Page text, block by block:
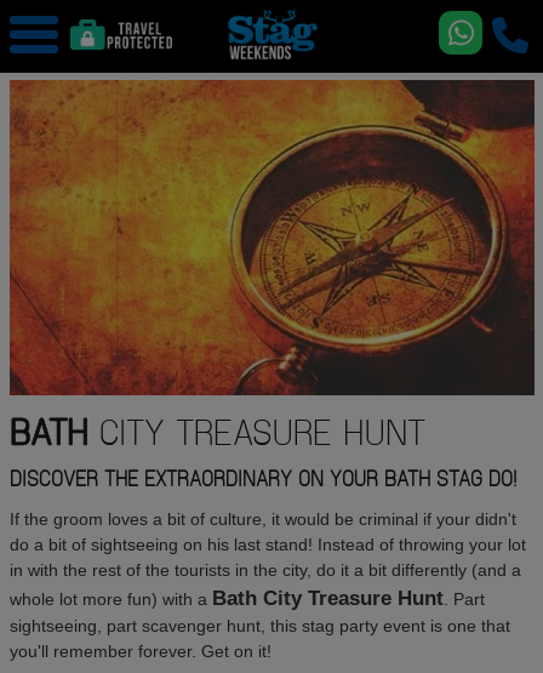
BATH CITY TREASURE HUNT
DISCOVER THE EXTRAORDINARY ON YOUR BATH STAG DO!
If the groom loves a bit of culture, it would be criminal if your didn't
do a bit of sightseeing on his last stand! Instead of throwing your lot
in with the rest of the tourists in the city, do it a bit differently (and a
whole lot more fun) with a Bath City Treasure Hunt. Part
sightseeing, part scavenger hunt, this stag party event is one that
you'll remember forever. Get on it!